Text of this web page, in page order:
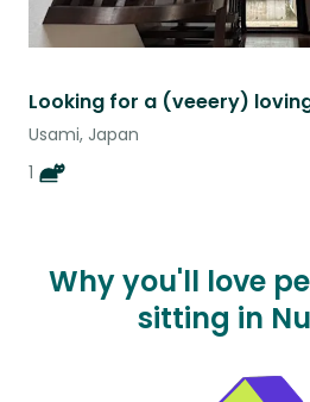
Looking for a (veeery)
Usami, Japan
1
Why you'll love
sitting in